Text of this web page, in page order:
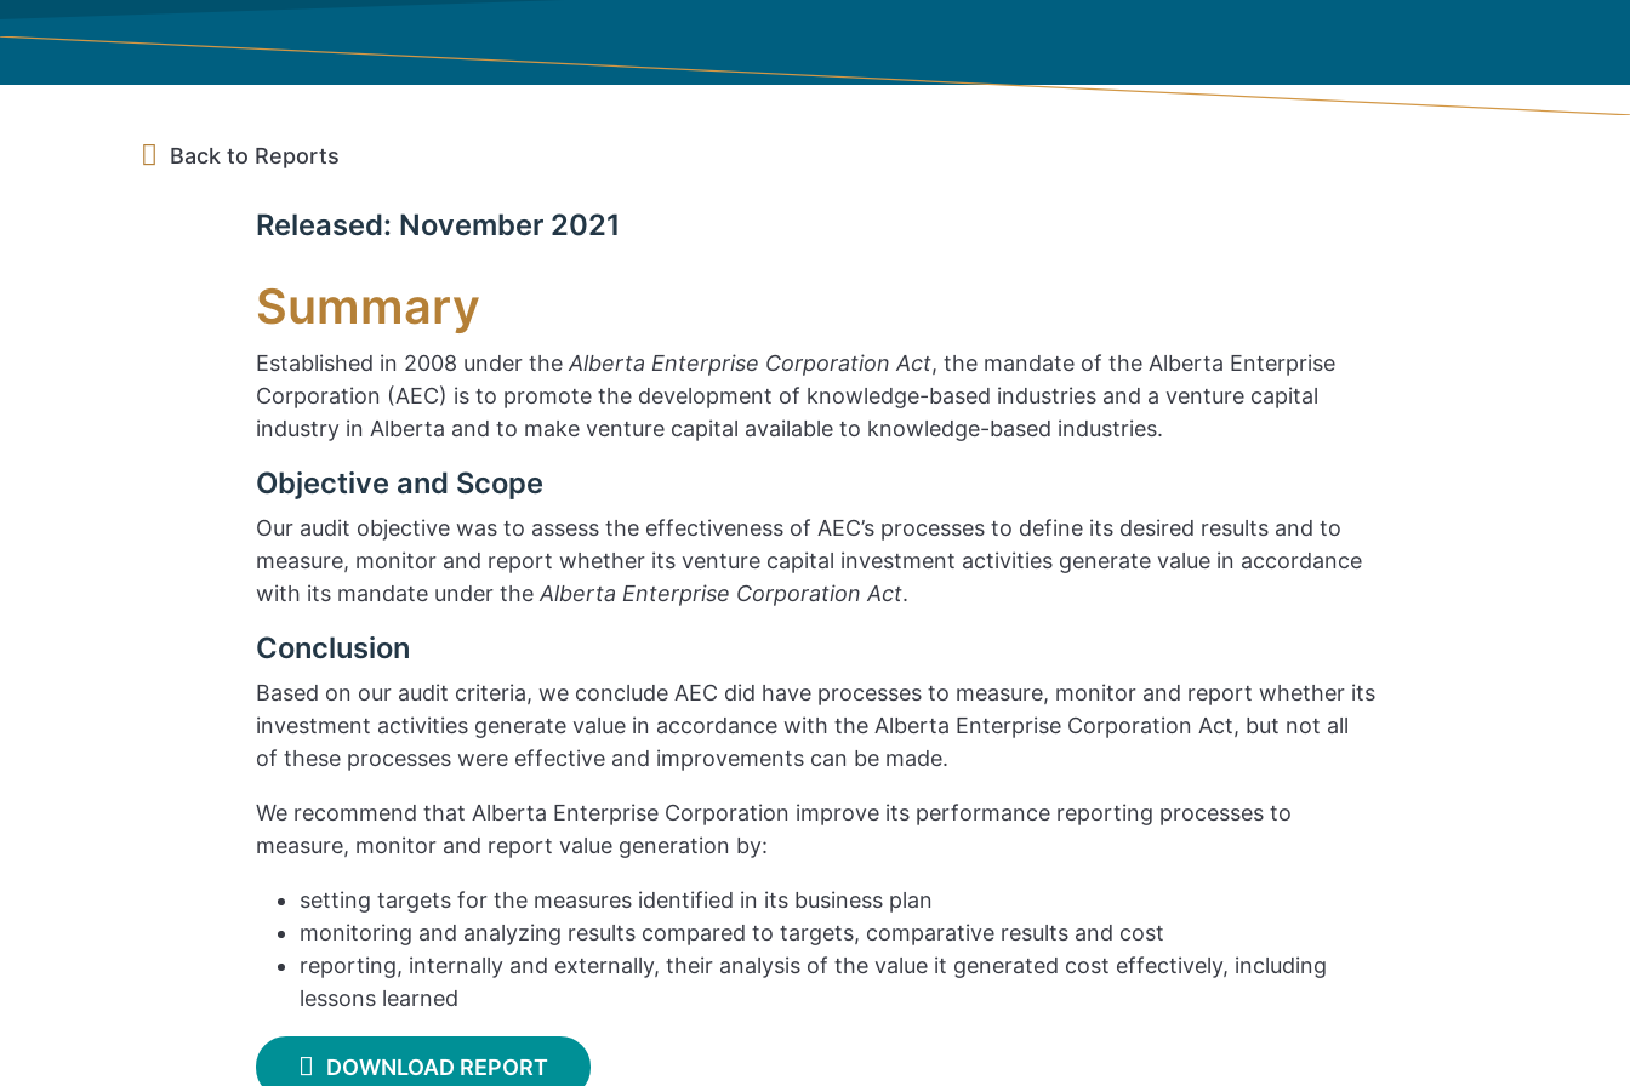
Back to Reports
Released: November 2021
Summary
Established in 2008 under the Alberta Enterprise Corporation Act, the mandate of the Alberta Enterprise
Corporation (AEC) is to promote the development of knowledge-based industries and a venture capital
industry in Alberta and to make venture capital available to knowledge-based industries.
Objective and Scope
Our audit objective was to assess the effectiveness of AEC’s processes to define its desired results and to
measure, monitor and report whether its venture capital investment activities generate value in accordance
with its mandate under the Alberta Enterprise Corporation Act.
Conclusion
Based on our audit criteria, we conclude AEC did have processes to measure, monitor and report whether its
investment activities generate value in accordance with the Alberta Enterprise Corporation Act, but not all
of these processes were effective and improvements can be made.
We recommend that Alberta Enterprise Corporation improve its performance reporting processes to
measure, monitor and report value generation by:
setting targets for the measures identified in its business plan
monitoring and analyzing results compared to targets, comparative results and cost
reporting, internally and externally, their analysis of the value it generated cost effectively, including
lessons learned
DOWNLOAD REPORT